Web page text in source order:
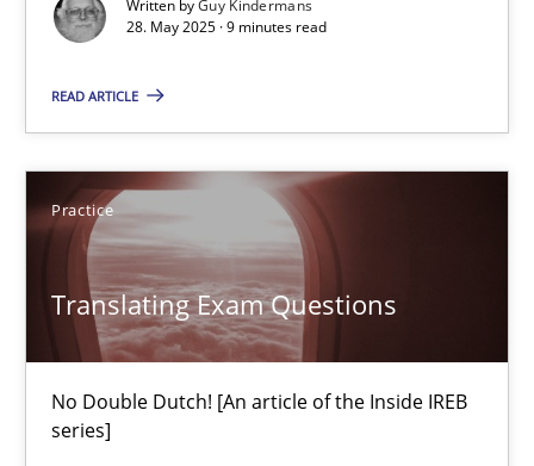
Written byGuy Kindermans
28. May 2025 · 9 minutes read
READ ARTICLE
Practice
Translating Exam Questions
No Double Dutch! [An article of the Inside IREB
series]
Translating Exam Questions
No Double Dutch! [An article of the Inside IREB series]
Practice